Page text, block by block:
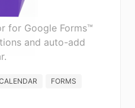
for Google Forms™
and auto-add
FORMS